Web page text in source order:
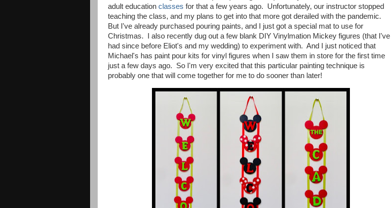
adult education classes for that a few years ago. Unfortunately, our instructor stopped
teaching the class, and my plans to get into that more got derailed with the pandemic.
But I've already purchased pouring paints, and I just got a special mat to use for
Christmas. I also recently dug out a few blank DIY Vinylmation Mickey figures (that I've
had since before Eliot's and my wedding) to experiment with. And
I just noticed that
Michael's has paint pour kits for vinyl figures when I saw them in store for the first time
just a few days ago. So I'm very excited that this particular painting technique is
probably one that will come together for me to do sooner than later!